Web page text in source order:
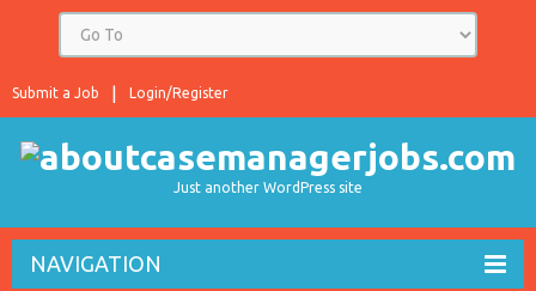
Login/Register
Submit a Job
Just another WordPress site
NAVIGATION